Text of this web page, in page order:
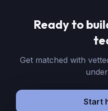
Ready to
Get matched with
Start